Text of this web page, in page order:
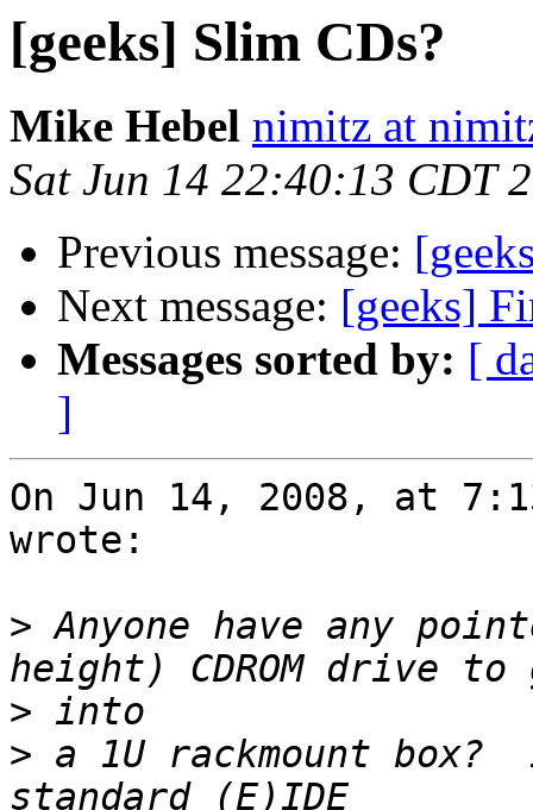
[geeks] Slim CDs?
Mike Hebel nimitz at
Sat Jun 14 22:40:13 CDT
Previous message:
Next message: [geeks]
Messages sorted by: [
]
On Jun 14, 2008, at
wrote:
> Anyone have any
>
> a 1U rackmount